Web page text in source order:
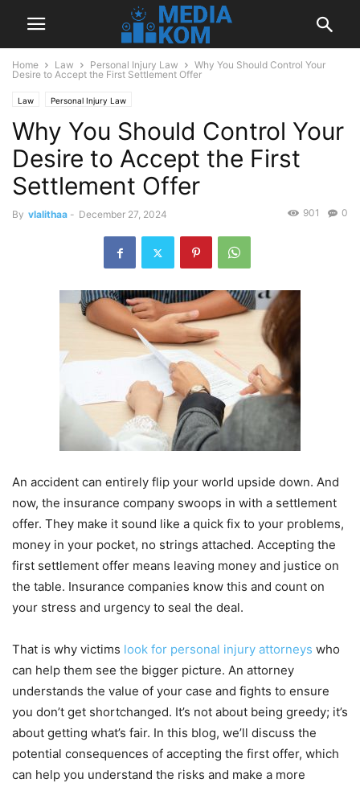
Home Law Personal Injury Law
Why You Should Control Your
Desire to Accept the First Settlement Offer
Law Personal Injury Law
Why You Should Control Your
Desire to Accept the First
Settlement Offer
By vlalithaa - December 27, 2024 0
901
An accident can entirely flip your world upside down. And
now, the insurance company swoops in with a settlement
offer. They make it sound like a quick fix to your problems,
money in your pocket, no strings attached. Accepting the
first settlement offer means leaving money and justice on
the table. Insurance companies know this and count on
your stress and urgency to seal the deal.
That is why victims look for personal injury attorneys who
can help them see the bigger picture. An attorney
understands the value of your case and fights to ensure
you don’t get shortchanged. It’s not about being greedy; it’s
about getting what’s fair. In this blog, we’ll discuss the
potential consequences of accepting the first offer, which
can help you understand the risks and make a more